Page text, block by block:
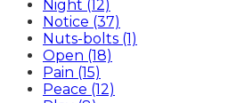
Night (12)
Notice (37)
Nuts-bolts (1)
Open (18)
Pain (15)
Peace (12)